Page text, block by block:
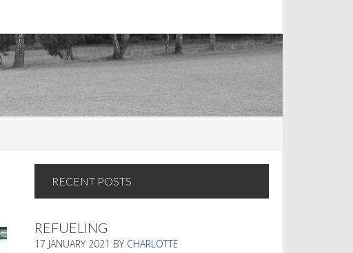
RECENT POSTS
REFUELING
17 JANUARY 2021 BY CHARLOTTE